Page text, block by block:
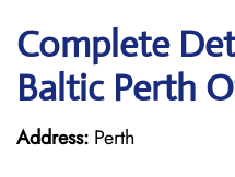
Complete
Baltic Perth
Address: Perth